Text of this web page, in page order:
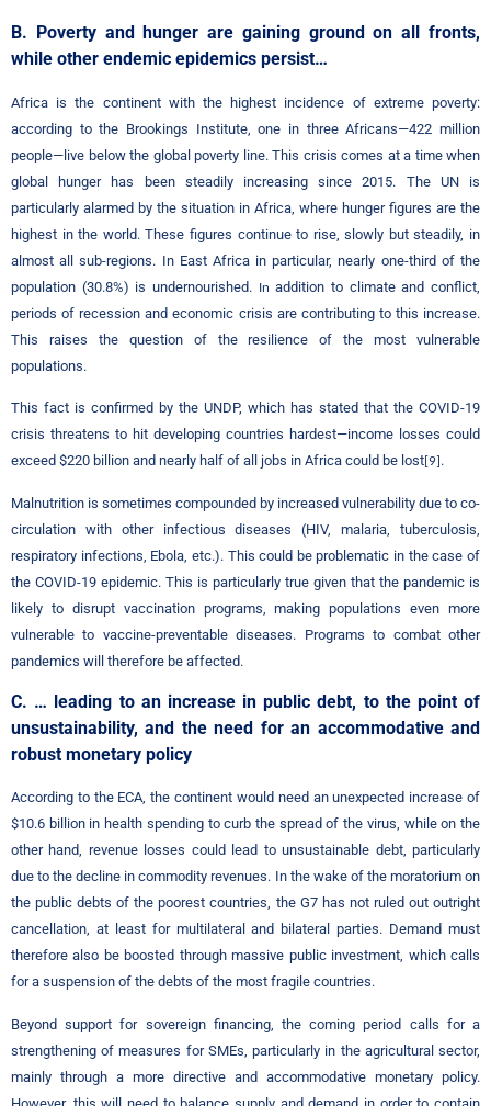
B. Poverty and hunger are gaining ground on all fronts,
while other endemic epidemics persist…
Africa is the continent with the highest incidence of extreme poverty:
according to the Brookings Institute, one in three Africans—422 million
people—live below the global poverty line. This crisis comes at a time when
global hunger has been steadily increasing since 2015. The UN is
particularly alarmed by the situation in Africa, where hunger figures are the
highest in the world. These figures continue to rise, slowly but steadily, in
almost all sub-regions. In East Africa in particular, nearly one-third of the
population (30.8%) is undernourished. In addition to climate and conflict,
periods of recession and economic crisis are contributing to this increase.
This raises the question of the resilience of the most vulnerable
populations.
This fact is confirmed by the UNDP, which has stated that the COVID-19
crisis threatens to hit developing countries hardest—income losses could
exceed $220 billion and nearly half of all jobs in Africa could be lost [9] .
Malnutrition is sometimes compounded by increased vulnerability due to co-
circulation with other infectious diseases (HIV, malaria, tuberculosis,
respiratory infections, Ebola, etc.). This could be problematic in the case of
the COVID-19 epidemic. This is particularly true given that the pandemic is
likely to disrupt vaccination programs, making populations even more
vulnerable to vaccine-preventable diseases. Programs to combat other
pandemics will therefore be affected.
C. … leading to an increase in public debt, to the point of
unsustainability, and the need for an accommodative and
robust monetary policy
According to the ECA, the continent would need an unexpected increase of
$10.6 billion in health spending to curb the spread of the virus, while on the
other hand, revenue losses could lead to unsustainable debt, particularly
due to the decline in commodity revenues. In the wake of the moratorium on
the public debts of the poorest countries, the G7 has not ruled out outright
cancellation, at least for multilateral and bilateral parties. Demand must
therefore also be boosted through massive public investment, which calls
for a suspension of the debts of the most fragile countries.
Beyond support for sovereign financing, the coming period calls for a
strengthening of measures for SMEs, particularly in the agricultural sector,
mainly through a more directive and accommodative monetary policy.